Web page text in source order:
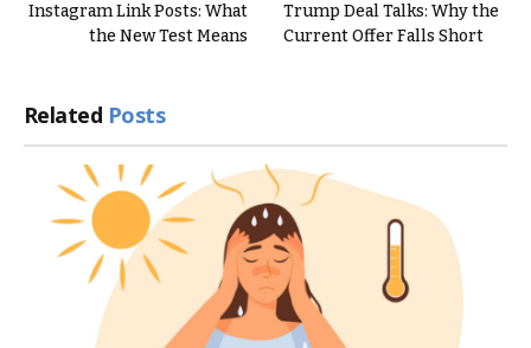
Instagram Link Posts: What
the New Test Means
Trump Deal Talks: Why the
Current Offer Falls Short
Related Posts